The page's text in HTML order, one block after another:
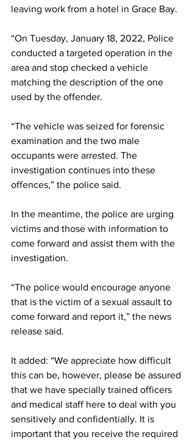
leaving work from a hotel in Grace Bay.
“On Tuesday, January 18, 2022, Police
conducted a targeted operation in the
area and stop checked a vehicle
matching the description of the one
used by the offender.
“The vehicle was seized for forensic
examination and the two male
occupants were arrested. The
investigation continues into these
offences,” the police said.
In the meantime, the police are urging
victims and those with information to
come forward and assist them with the
investigation.
“The police would encourage anyone
that is the victim of a sexual assault to
come forward and report it,” the news
release said.
It added: “We appreciate how difficult
this can be, however, please be assured
that we have specially trained officers
and medical staff here to deal with you
sensitively and confidentially. It is
important that you receive the required